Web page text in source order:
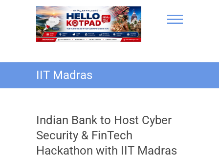
Hello Kotpad
IIT Madras
Indian Bank to Host Cyber
Security & FinTech
Hackathon with IIT Madras